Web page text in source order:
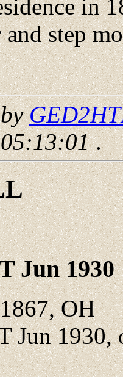
in
step
by
05:13:01.
Jun 1930
OH
Jun 1930,